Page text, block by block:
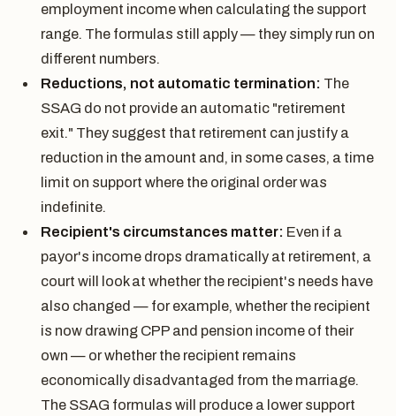
employment income when calculating the support
range. The formulas still apply — they simply run on
different numbers.
Reductions, not automatic termination: The
SSAG do not provide an automatic "retirement
exit." They suggest that retirement can justify a
reduction in the amount and, in some cases, a time
limit on support where the original order was
indefinite.
Recipient's circumstances matter: Even if a
payor's income drops dramatically at retirement, a
court will look at whether the recipient's needs have
also changed — for example, whether the recipient
is now drawing CPP and pension income of their
own — or whether the recipient remains
economically disadvantaged from the marriage.
The SSAG formulas will produce a lower support